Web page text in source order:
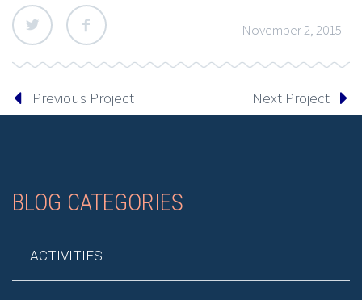
November 2, 2015
Previous Project Next Project
BLOG CATEGORIES
ACTIVITIES